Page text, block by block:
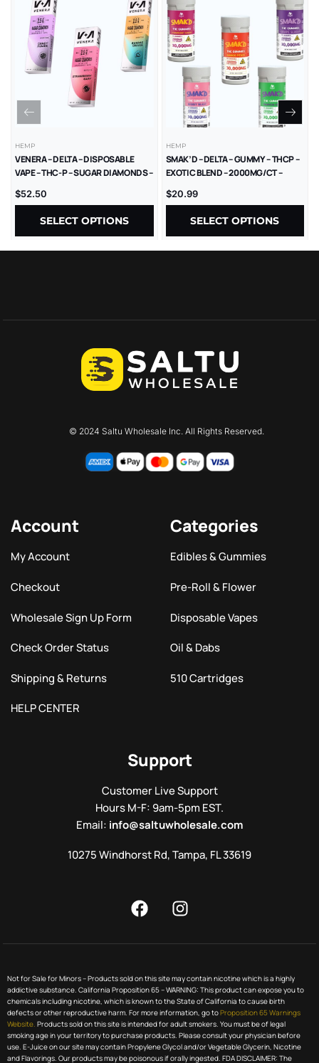
HEMP
VENERA – DELTA – DISPOSABLE
VAPE – THC-P – SUGAR DIAMONDS –
$52.50
SELECT OPTIONS
HEMP
SMAK’D – DELTA – GUMMY – THCP –
EXOTIC BLEND – 2000MG/CT –
$20.99
SELECT OPTIONS
© 2024 Saltu Wholesale Inc. All Rights Reserved.
Account
My Account
Checkout
Wholesale Sign Up Form
Check Order Status
Shipping & Returns
HELP CENTER
Categories
Edibles & Gummies
Pre-Roll & Flower
Disposable Vapes
Oil & Dabs
510 Cartridges
Support
Customer Live Support
Hours M-F: 9am-5pm EST.
Email: info@saltuwholesale.com
10275 Windhorst Rd, Tampa, FL 33619
Not for Sale for Minors – Products sold on this site may contain nicotine which is a highly
addictive substance. California Proposition 65 – WARNING: This product can expose you to
chemicals including nicotine, which is known to the State of California to cause birth
defects or other reproductive harm. For more information, go toProposition 65 Warnings
Website. Products sold on this site is intended for adult smokers. You must be of legal
smoking age in your territory to purchase products. Please consult your physician before
use. E-Juice on our site may contain Propylene Glycol and/or Vegetable Glycerin, Nicotine
and Flavorings. Our products may be poisonous if orally ingested. FDA DISCLAIMER: The